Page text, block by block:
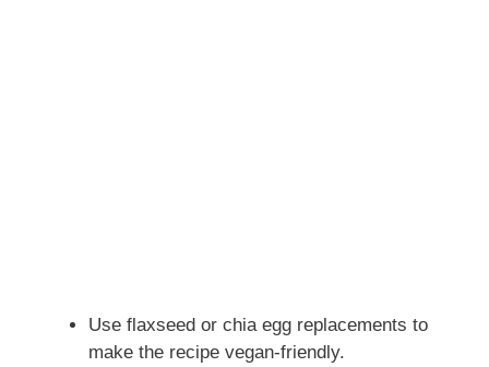
Use flaxseed or chia egg replacements to
make the recipe vegan-friendly.